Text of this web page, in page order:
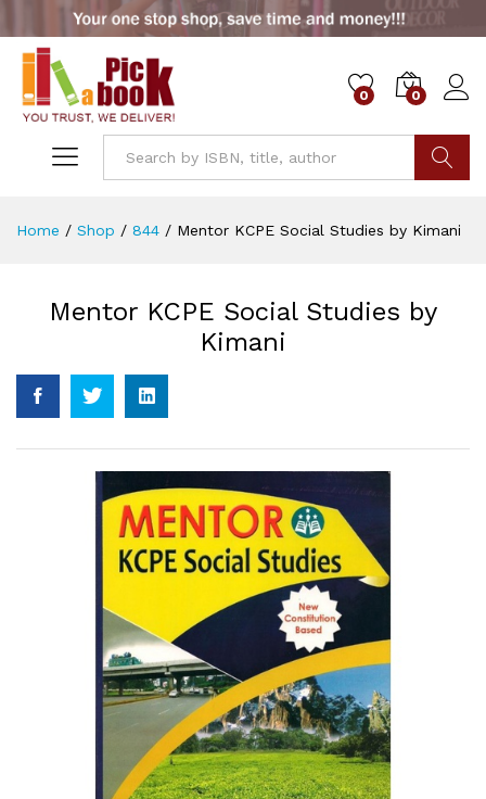
0 0
Home / Shop / 844 / Mentor KCPE Social Studies by Kimani
Mentor KCPE Social Studies by
Kimani